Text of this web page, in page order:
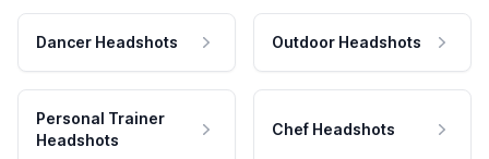
Dancer Headshots Outdoor Headshots
Personal Trainer
Headshots
Chef Headshots